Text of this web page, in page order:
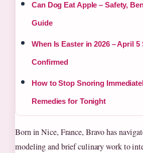
Can Dog Eat Apple – Safety,
Guide
When Is Easter in 2026 – April 5
Confirmed
How to Stop Snoring
Remedies for Tonight
Born in Nice, France, Bravo has
modeling and brief culinary work to